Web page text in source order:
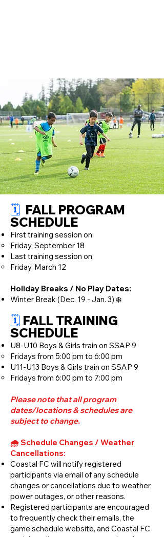
🗓️ FALL PROGRAM
SCHEDULE​
First training session on:
Friday, September 18
Last training session on:
Friday, March 12
Holiday Breaks / No Play Dates:
Winter Break (Dec. 19 - Jan. 3) ❄️
🗓️ FALL TRAINING
SCHEDULE​
U8-U10 Boys & Girls train on SSAP 9
Fridays from 5:00 pm to 6:00 pm
U11-U13 Boys & Girls train on SSAP 9
Fridays from 6:00 pm to 7:00 pm
Please note that all program
dates/locations & schedules are
subject to change.
🌧️ Schedule Changes / Weather
Cancellations:
Coastal FC will notify registered
participants via email of any schedule
changes or cancellations due to weather,
power outages, or other reasons.
Registered participants are encouraged
to frequently check their emails, the
game schedule website, and Coastal FC